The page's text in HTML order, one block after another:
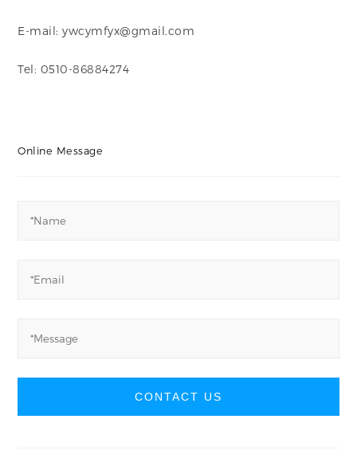
E-mail: ywcymfyx@gmail.com
Tel: 0510-86884274
Online Message
CONTACT US